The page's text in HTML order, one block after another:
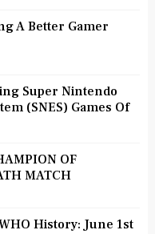
A Better Gamer
Super Nintendo
(SNES) Games Of
OF
MATCH
History: June 1st